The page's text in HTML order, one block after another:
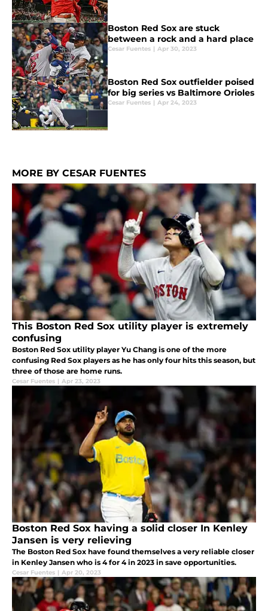
Boston Red Sox are stuck
between a rock and a hard place
Cesar Fuentes | Apr 30, 2023
Boston Red Sox outfielder poised
for big series vs Baltimore Orioles
Cesar Fuentes | Apr 24, 2023
MORE BY CESAR FUENTES
This Boston Red Sox utility player is extremely
confusing
Boston Red Sox utility player Yu Chang is one of the more
confusing Red Sox players as he has only four hits this season, but
three of those are home runs.
Cesar Fuentes | Apr 23, 2023
Boston Red Sox having a solid closer In Kenley
Jansen is very relieving
The Boston Red Sox have found themselves a very reliable closer
in Kenley Jansen who is 4 for 4 in 2023 in save opportunities.
Cesar Fuentes | Apr 20, 2023